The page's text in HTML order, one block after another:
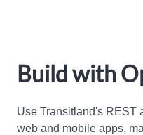
Build with
Use Transitland's REST
web and mobile apps,